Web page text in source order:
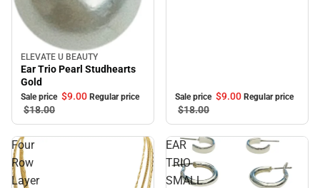
Sale
ELEVATE U BEAUTY
Ear Trio Pearl Studhearts
Gold
Sale price $9.00 Regular price
$18.00
Sale price $9.00 Regular price
$18.00
Four
Row
Layer
EAR
TRIO
SMALL